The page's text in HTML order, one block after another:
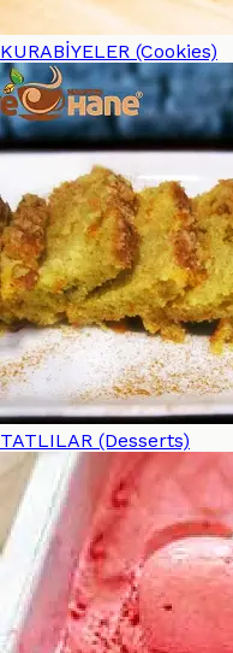
KURABİYELER (Cookies)
TATLILAR (Desserts)